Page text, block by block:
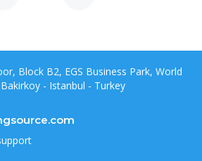
Block B2, EGS Business Park, World
- Istanbul - Turkey